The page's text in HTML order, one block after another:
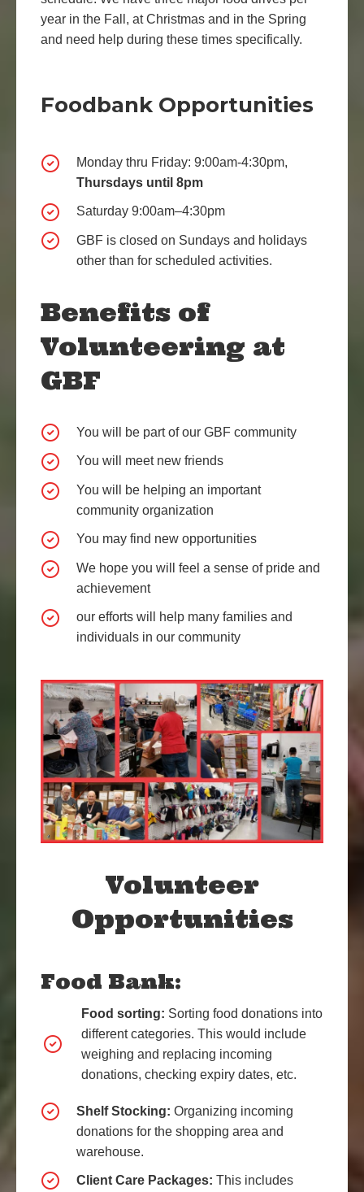
year in the Fall, at Christmas and in the Spring
and need help during these times specifically.
Foodbank Opportunities
Monday thru Friday: 9:00am-4:30pm,
Thursdays until 8pm
Saturday 9:00am–4:30pm
GBF is closed on Sundays and holidays
other than for scheduled activities.
Benefits of
Volunteering at
GBF
You will be part of our GBF community
You will meet new friends
You will be helping an important
community organization
You may find new opportunities
We hope you will feel a sense of pride and
achievement
our efforts will help many families and
individuals in our community
Volunteer
Opportunities
Food Bank:
Food sorting: Sorting food donations into
different categories. This would include
weighing and replacing incoming
donations, checking expiry dates, etc.
Shelf Stocking: Organizing incoming
donations for the shopping area and
warehouse.
Client Care Packages: This includes